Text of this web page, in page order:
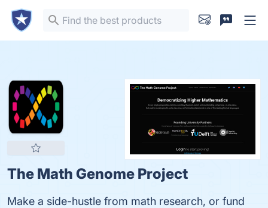
The Math Genome Project
Make a side-hustle from math research, or fund